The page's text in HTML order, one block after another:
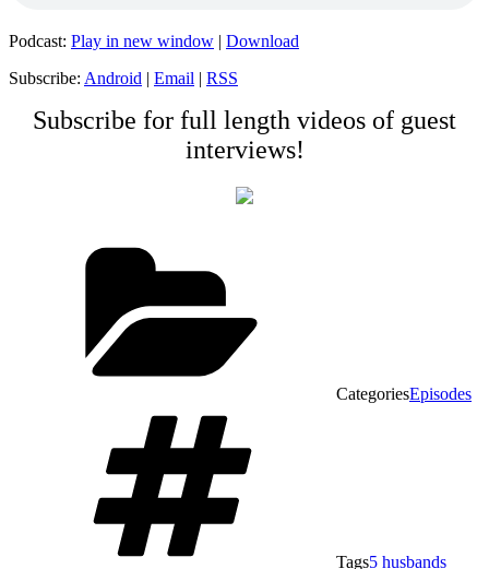
Podcast: Play in new window | Download
Subscribe: Android | Email | RSS
Subscribe for full length videos of guest
interviews!
CategoriesEpisodes
Tags5 husbands